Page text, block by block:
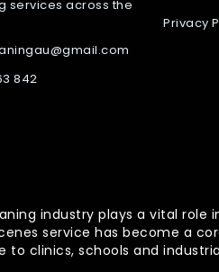
services across the
842
Privacy
industry plays a vital
service has become a
to clinics, schools and